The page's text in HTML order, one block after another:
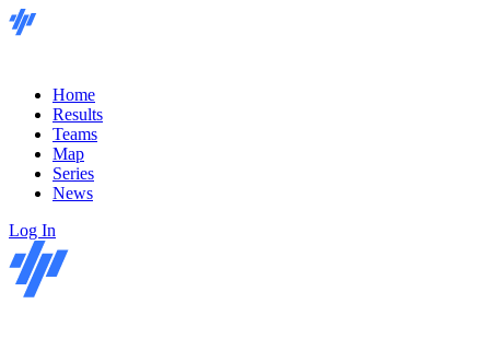
Home
Results
Teams
Map
Series
News
Log In